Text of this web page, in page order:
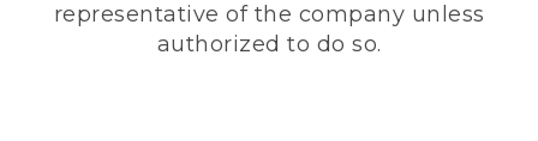
representative of the company unless
authorized to do so.